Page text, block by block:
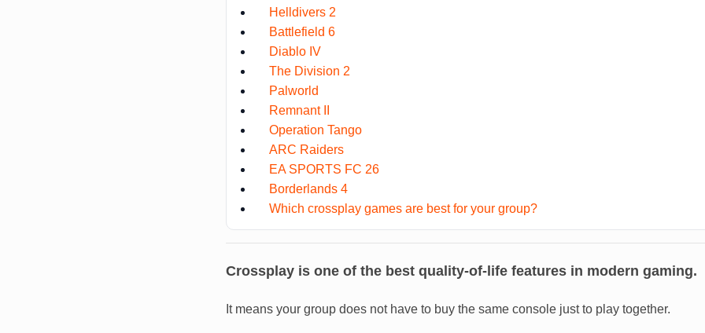
Helldivers 2
Battlefield 6
Diablo IV
The Division 2
Palworld
Remnant II
Operation Tango
ARC Raiders
EA SPORTS FC 26
Borderlands 4
Which crossplay games are best for your group?
Crossplay is one of the best quality-of-life features in modern gaming.
It means your group does not have to buy the same console just to play together.